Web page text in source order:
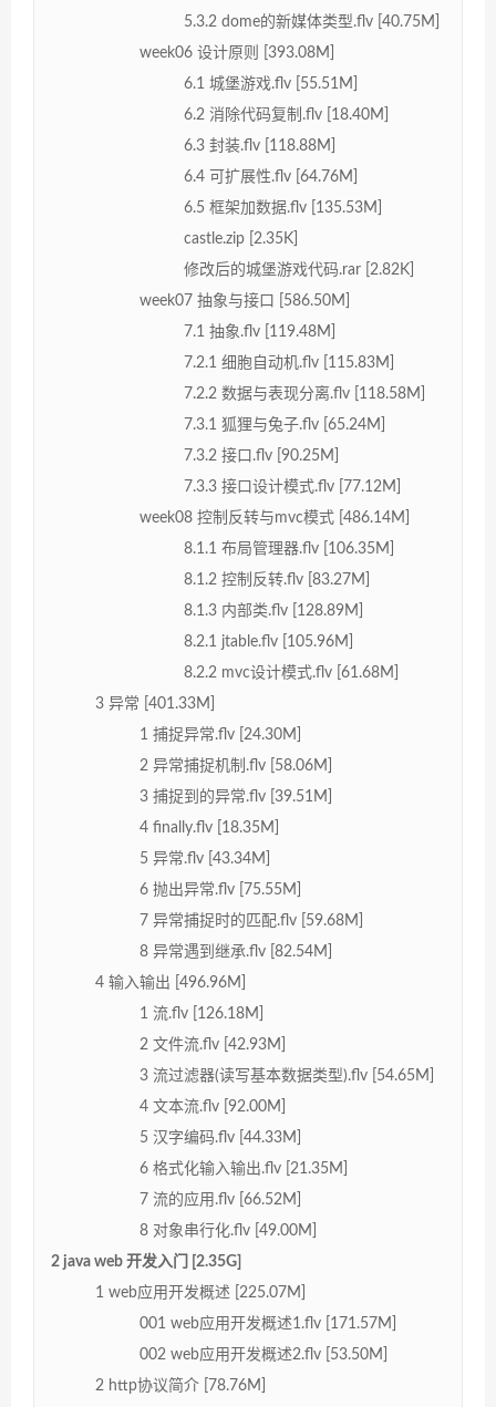
5.3.2 dome的新媒体类型.flv [40.75M]
week06 设计原则 [393.08M]
6.1 城堡游戏.flv [55.51M]
6.2 消除代码复制.flv [18.40M]
6.3 封装.flv [118.88M]
6.4 可扩展性.flv [64.76M]
6.5 框架加数据.flv [135.53M]
castle.zip [2.35K]
修改后的城堡游戏代码.rar [2.82K]
week07 抽象与接口 [586.50M]
7.1 抽象.flv [119.48M]
7.2.1 细胞自动机.flv [115.83M]
7.2.2 数据与表现分离.flv [118.58M]
7.3.1 狐狸与兔子.flv [65.24M]
7.3.2 接口.flv [90.25M]
7.3.3 接口设计模式.flv [77.12M]
week08 控制反转与mvc模式 [486.14M]
8.1.1 布局管理器.flv [106.35M]
8.1.2 控制反转.flv [83.27M]
8.1.3 内部类.flv [128.89M]
8.2.1 jtable.flv [105.96M]
8.2.2 mvc设计模式.flv [61.68M]
3 异常 [401.33M]
1 捕捉异常.flv [24.30M]
2 异常捕捉机制.flv [58.06M]
3 捕捉到的异常.flv [39.51M]
4 finally.flv [18.35M]
5 异常.flv [43.34M]
6 抛出异常.flv [75.55M]
7 异常捕捉时的匹配.flv [59.68M]
8 异常遇到继承.flv [82.54M]
4 输入输出 [496.96M]
1 流.flv [126.18M]
2 文件流.flv [42.93M]
3 流过滤器(读写基本数据类型).flv [54.65M]
4 文本流.flv [92.00M]
5 汉字编码.flv [44.33M]
6 格式化输入输出.flv [21.35M]
7 流的应用.flv [66.52M]
8 对象串行化.flv [49.00M]
2 java web 开发入门 [2.35G]
1 web应用开发概述 [225.07M]
001 web应用开发概述1.flv [171.57M]
002 web应用开发概述2.flv [53.50M]
2 http协议简介 [78.76M]